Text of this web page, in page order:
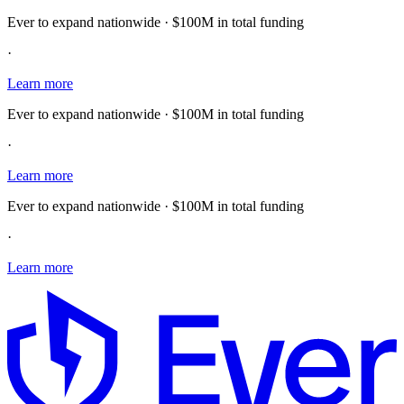
Ever to expand nationwide · $100M in total funding
·
Learn more
Ever to expand nationwide · $100M in total funding
·
Learn more
Ever to expand nationwide · $100M in total funding
·
Learn more